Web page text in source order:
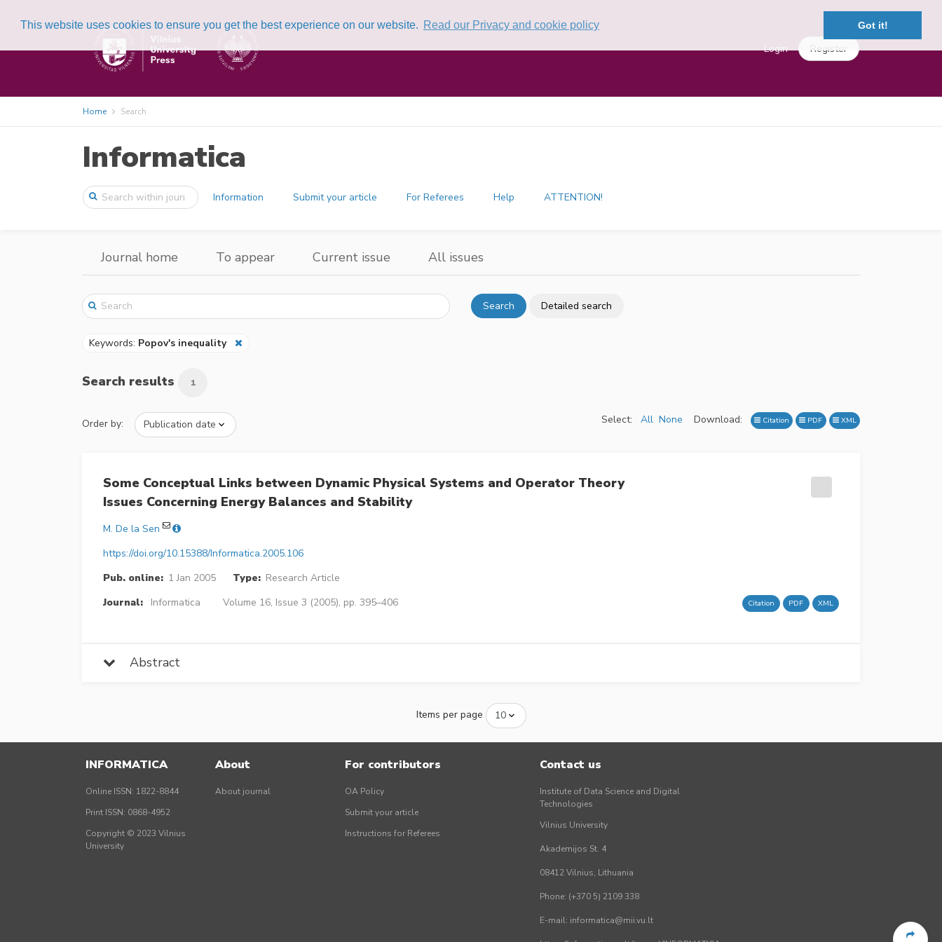
This website uses cookies to ensure you get the best experience on our website. Read our Privacy and cookie policy Got it!
Login Register
Home Search
Informatica
Information Submit your article For Referees Help ATTENTION!
Journal home To appear Current issue All issues
Search Detailed search
Keywords: Popov's inequality
Search results 1
Order by: Select: All None Download: Citation PDF XML
Some Conceptual Links between Dynamic Physical Systems and Operator Theory
Issues Concerning Energy Balances and Stability
M. De la Sen
https://doi.org/10.15388/Informatica.2005.106
Pub. online: 1 Jan 2005 Type: Research Article
Journal:
Informatica Volume 16, Issue 3 (2005), pp. 395–406 Citation PDF XML
Abstract
Items per page
INFORMATICA
Online ISSN: 1822-8844
Print ISSN: 0868-4952
Copyright © 2023 Vilnius
University
About
About journal
For contributors
OA Policy
Submit your article
Instructions for Referees
Contact us
Institute of Data Science and Digital
Technologies
Vilnius University
Akademijos St. 4
08412 Vilnius, Lithuania
Phone: (+370 5) 2109 338
E-mail: informatica@mii.vu.lt